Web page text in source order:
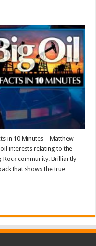
in 10 Minutes – Matthew
interests relating to the
Rock community. Brilliantly
that shows the true